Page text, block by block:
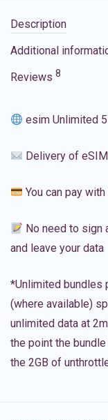
Description
Additional
Reviews 8
esim Unlimited
Delivery of
You can pay
No need to sign
and leave your data
*Unlimited bundles
(where available)
unlimited data at
the point the
the 2GB of